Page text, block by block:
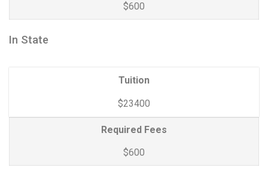
$600
In State
Tuition
$23400
Required Fees
$600